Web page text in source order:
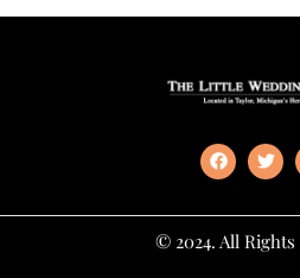
© 2024. All Rights